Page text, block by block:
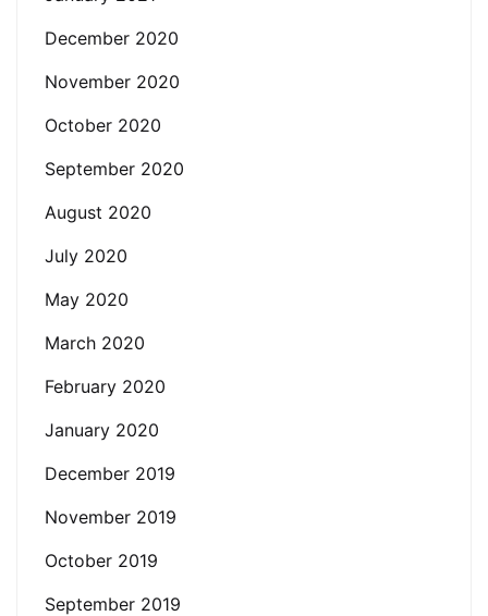
December 2020
November 2020
October 2020
September 2020
August 2020
July 2020
May 2020
March 2020
February 2020
January 2020
December 2019
November 2019
October 2019
September 2019